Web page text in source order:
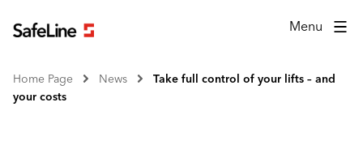
Menu
Home Page News
Take full control of your lifts – and
your costs